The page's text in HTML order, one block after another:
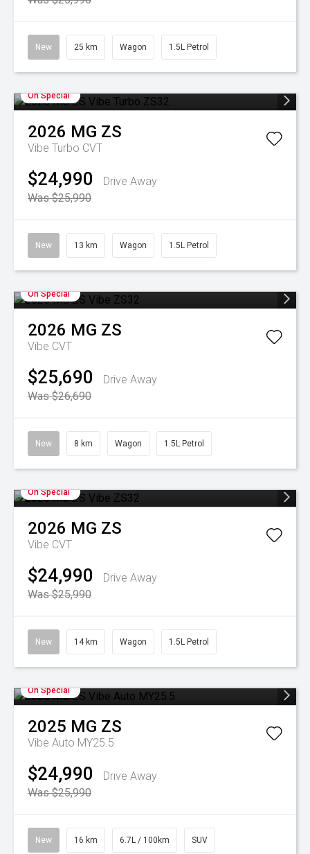
New 25 km Wagon 1.5L Petrol
On Special
2026 MG ZS
Vibe Turbo CVT
$24,990
Drive Away
Was $25,990
New 13 km Wagon 1.5L Petrol
On Special
2026 MG ZS
Vibe CVT
$25,690
Drive Away
Was $26,690
New 8 km Wagon 1.5L Petrol
On Special
2026 MG ZS
Vibe CVT
$24,990
Drive Away
Was $25,990
New 14 km Wagon 1.5L Petrol
On Special
2025 MG ZS
Vibe Auto MY25.5
$24,990
Drive Away
Was $25,990
New 16 km 6.7L / 100km SUV